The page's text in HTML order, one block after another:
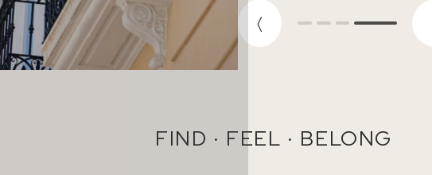
FIND · FEEL · BELONG